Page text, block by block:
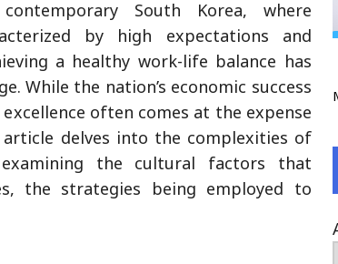
South Korea, where
by high expectations and
a healthy work-life balance has
While the nation’s economic success
often comes at the expense
delves into the complexities of
the cultural factors that
the strategies being employed to